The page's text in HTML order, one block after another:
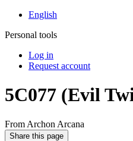
English
Personal tools
Log in
Request account
5C077 (Evil
From Archon Arcana
Share this page